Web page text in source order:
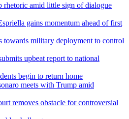
rhetoric amid little sign of dialogue
gains momentum ahead of first
military deployment to control
upbeat report to national
begin to return home
meets with Trump amid
removes obstacle for controversial